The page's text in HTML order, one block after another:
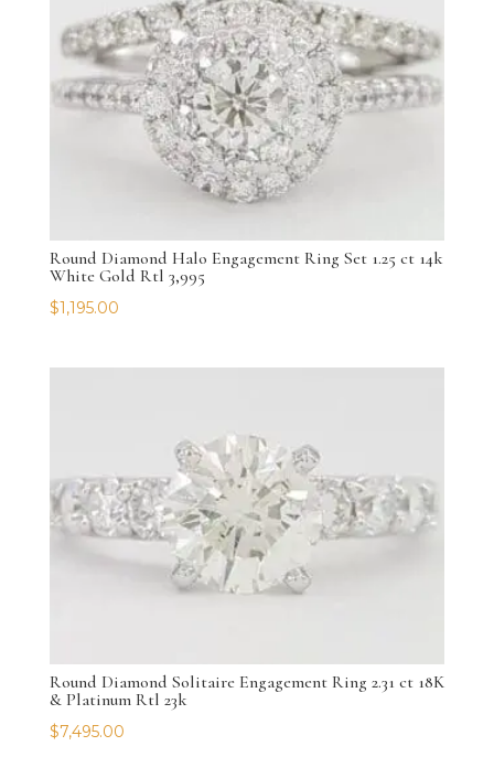
Round Diamond Halo Engagement Ring Set 1.25 ct 14k
White Gold Rtl 3,995
$1,195.00
Round Diamond Solitaire Engagement Ring 2.31 ct 18K
& Platinum Rtl 23k
$7,495.00